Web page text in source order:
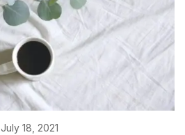
July 18, 2021